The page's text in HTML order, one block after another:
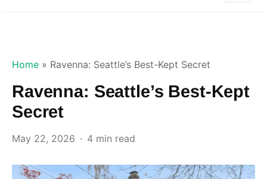
Home » Ravenna: Seattle’s Best-Kept Secret
Ravenna: Seattle’s Best-Kept
Secret
May 22, 2026 4 min read